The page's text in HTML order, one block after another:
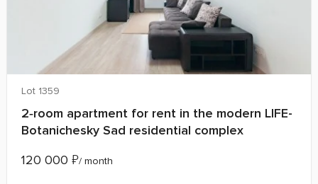
Lot 1359
2‑room apartment for rent in the modern LIFE-
Botanichesky Sad residential complex
120 000 ₽/ month